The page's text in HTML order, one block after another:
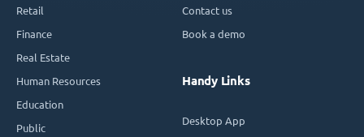
Retail
Finance
Real Estate
Human Resources
Education
Public
Contact us
Book a demo
Handy Links
Desktop App